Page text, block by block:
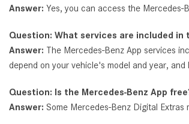
Answer: Yes, you can access the Mercedes-
Question: What services are included in
Answer: The Mercedes-Benz App services
depend on your vehicle's model and year, and
Question: Is the Mercedes-Benz App
Answer: Some Mercedes-Benz Digital